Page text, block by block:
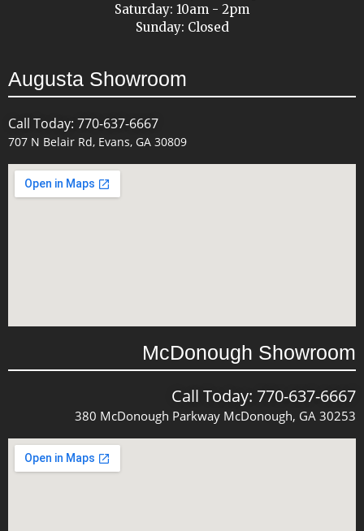
Saturday: 10am - 2pm
Sunday: Closed
Augusta Showroom
Call Today: 770-637-6667
707 N Belair Rd, Evans, GA 30809
McDonough Showroom
Call Today: 770-637-6667
380 McDonough Parkway McDonough, GA 30253